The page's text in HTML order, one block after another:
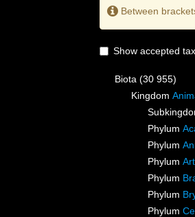
Between
Show accepted
Biota (30 955)
Kingdom
Phylum
Phylum
Phylum
Phylum
Phylum
Phylum